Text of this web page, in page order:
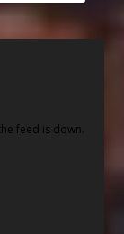
feed is down.